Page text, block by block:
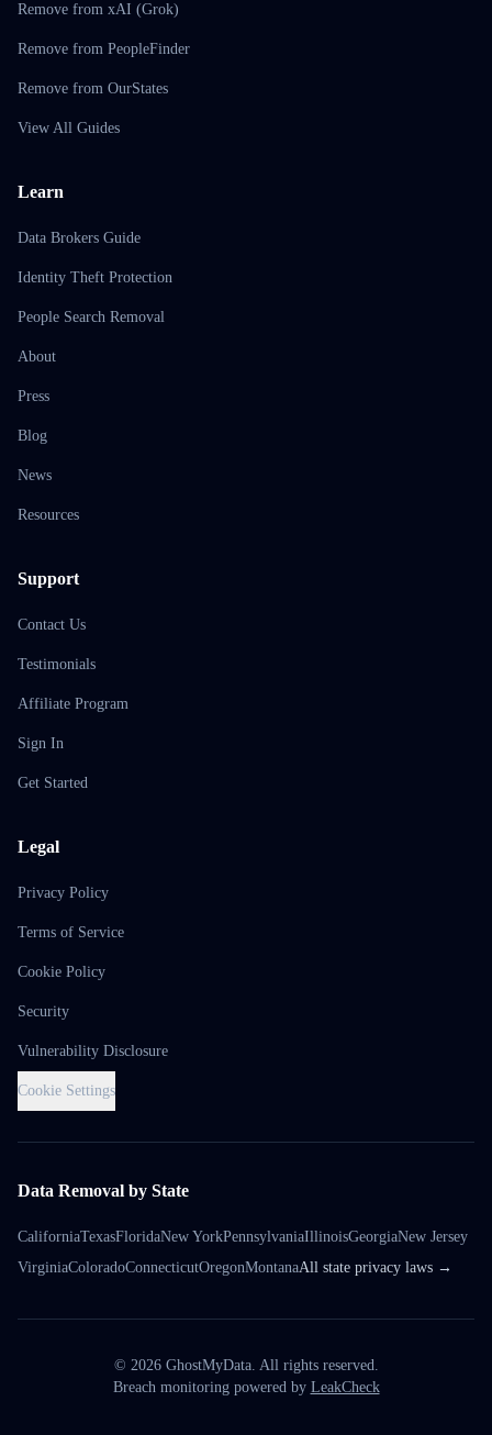
Remove from xAI (Grok)
Remove from PeopleFinder
Remove from OurStates
View All Guides
Learn
Data Brokers Guide
Identity Theft Protection
People Search Removal
About
Press
Blog
News
Resources
Support
Contact Us
Testimonials
Affiliate Program
Sign In
Get Started
Legal
Privacy Policy
Terms of Service
Cookie Policy
Security
Vulnerability Disclosure
Cookie Settings
Data Removal by State
CaliforniaTexasFloridaNew YorkPennsylvaniaIllinoisGeorgiaNew Jersey
VirginiaColoradoConnecticutOregonMontanaAll state privacy laws →
© 2026GhostMyData. All rights reserved.
Breach monitoring powered by LeakCheck